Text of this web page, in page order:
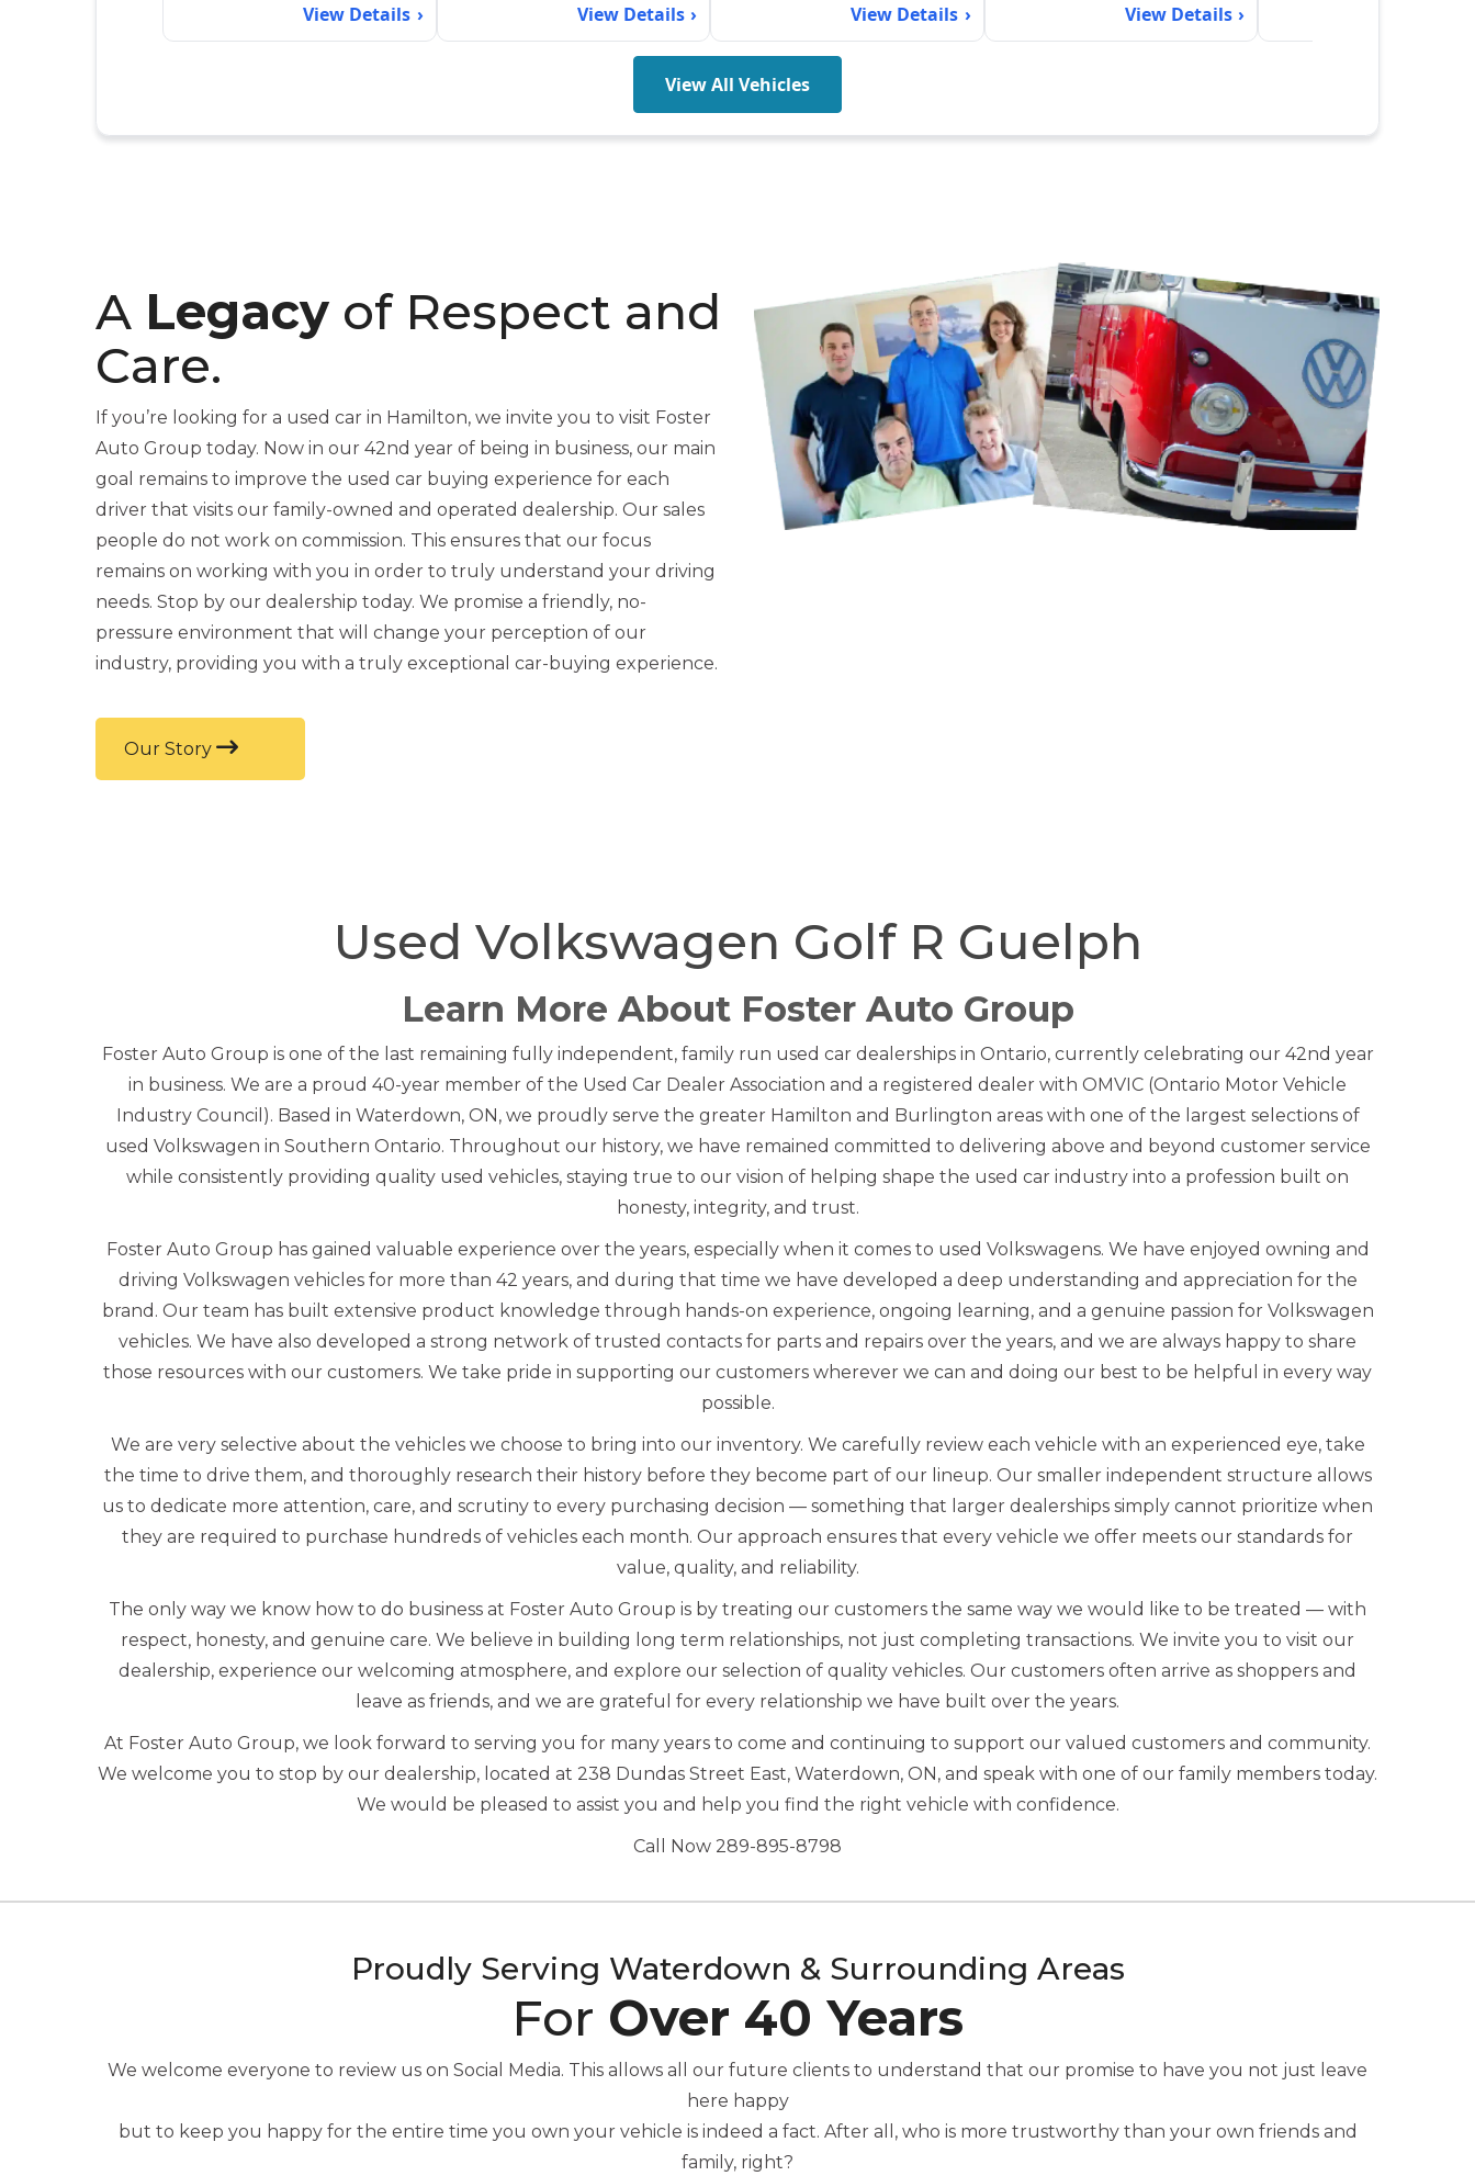
View Details View Details View Details View Details
View All Vehicles
A Legacy of Respect and
Care.
If you’re looking for a used car in Hamilton, we invite you to visit Foster
Auto Group today. Now in our 42nd year of being in business, our main
goal remains to improve the used car buying experience for each
driver that visits our family-owned and operated dealership. Our sales
people do not work on commission. This ensures that our focus
remains on working with you in order to truly understand your driving
needs. Stop by our dealership today. We promise a friendly, no-
pressure environment that will change your perception of our
industry, providing you with a truly exceptional car-buying experience.
Our Story
Used Volkswagen Golf R Guelph
Learn More About Foster Auto Group
Foster Auto Group is one of the last remaining fully independent, family run used car dealerships in Ontario, currently celebrating our 42nd year
in business. We are a proud 40-year member of the Used Car Dealer Association and a registered dealer with OMVIC (Ontario Motor Vehicle
Industry Council). Based in Waterdown, ON, we proudly serve the greater Hamilton and Burlington areas with one of the largest selections of
used Volkswagen in Southern Ontario. Throughout our history, we have remained committed to delivering above and beyond customer service
while consistently providing quality used vehicles, staying true to our vision of helping shape the used car industry into a profession built on
honesty, integrity, and trust.
Foster Auto Group has gained valuable experience over the years, especially when it comes to used Volkswagens. We have enjoyed owning and
driving Volkswagen vehicles for more than 42 years, and during that time we have developed a deep understanding and appreciation for the
brand. Our team has built extensive product knowledge through hands-on experience, ongoing learning, and a genuine passion for Volkswagen
vehicles. We have also developed a strong network of trusted contacts for parts and repairs over the years, and we are always happy to share
those resources with our customers. We take pride in supporting our customers wherever we can and doing our best to be helpful in every way
possible.
We are very selective about the vehicles we choose to bring into our inventory. We carefully review each vehicle with an experienced eye, take
the time to drive them, and thoroughly research their history before they become part of our lineup. Our smaller independent structure allows
us to dedicate more attention, care, and scrutiny to every purchasing decision — something that larger dealerships simply cannot prioritize when
they are required to purchase hundreds of vehicles each month. Our approach ensures that every vehicle we offer meets our standards for
value, quality, and reliability.
The only way we know how to do business at Foster Auto Group is by treating our customers the same way we would like to be treated — with
respect, honesty, and genuine care. We believe in building long term relationships, not just completing transactions. We invite you to visit our
dealership, experience our welcoming atmosphere, and explore our selection of quality vehicles. Our customers often arrive as shoppers and
leave as friends, and we are grateful for every relationship we have built over the years.
At Foster Auto Group, we look forward to serving you for many years to come and continuing to support our valued customers and community.
We welcome you to stop by our dealership, located at 238 Dundas Street East, Waterdown, ON, and speak with one of our family members today.
We would be pleased to assist you and help you find the right vehicle with confidence.
Call Now 289-895-8798
Proudly Serving Waterdown & Surrounding Areas
For Over 40 Years
We welcome everyone to review us on Social Media. This allows all our future clients to understand that our promise to have you not just leave
here happy
but to keep you happy for the entire time you own your vehicle is indeed a fact. After all, who is more trustworthy than your own friends and
family, right?